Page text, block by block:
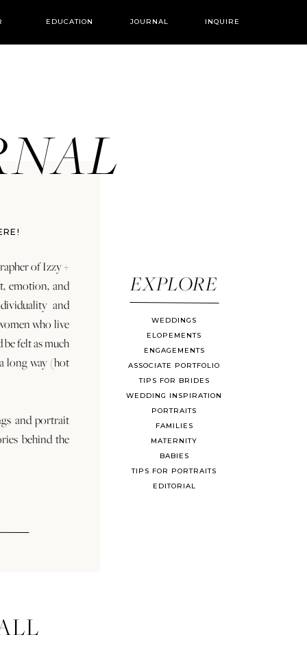
INQUIRE
JOURNAL
EDUCATION
EXPLORE
of Izzy +
emotion, and
and
who live
felt as much
long way (hot
and portrait
behind the
WEDDINGS
ELOPEMENTS
ENGAGEMENTS
ASSOCIATE PORTFOLIO
TIPS FOR BRIDES
WEDDING INSPIRATION
PORTRAITS
FAMILIES
MATERNITY
BABIES
TIPS FOR PORTRAITS
EDITORIAL